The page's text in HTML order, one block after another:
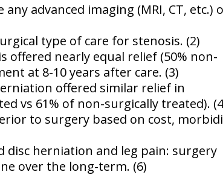
advanced imaging (MRI, CT, etc.)
type of care for stenosis. (2)
offered nearly equal relief (50% non-
at 8-10 years after care. (3)
offered similar relief in
vs 61% of non-surgically treated).
to surgery based on cost,
herniation and leg pain: surgery
over the long-term. (6)